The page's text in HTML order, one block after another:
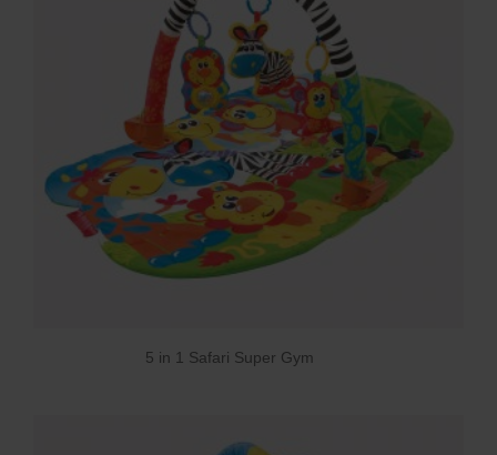
5 in 1 Safari Super Gym